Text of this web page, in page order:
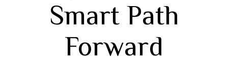
Smart Path
Forward